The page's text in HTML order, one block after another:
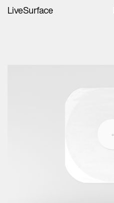
LiveSurface